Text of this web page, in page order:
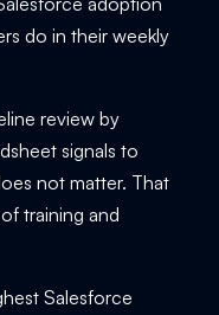
do in their weekly
review by
signals to
not matter. That
training and
Salesforce